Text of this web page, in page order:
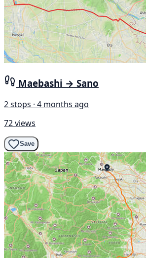
Maebashi → Sano
2 stops · 4 months ago
72 views
Save